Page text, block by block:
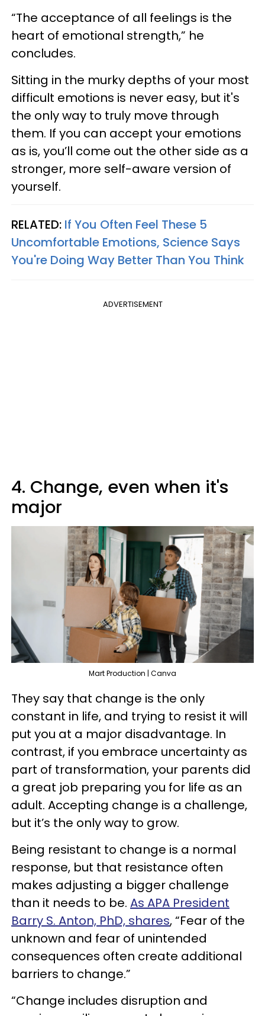
“The acceptance of all feelings is the
heart of emotional strength,” he
concludes.
Sitting in the murky depths of your most
difficult emotions is never easy, but it's
the only way to truly move through
them. If you can accept your emotions
as is, you’ll come out the other side as a
stronger, more self-aware version of
yourself.
RELATED: If You Often Feel These 5
Uncomfortable Emotions, Science Says
You're Doing Way Better Than You Think
ADVERTISEMENT
4. Change, even when it's
major
Mart Production | Canva
They say that change is the only
constant in life, and trying to resist it will
put you at a major disadvantage. In
contrast, if you embrace uncertainty as
part of transformation, your parents did
a great job preparing you for life as an
adult. Accepting change is a challenge,
but it’s the only way to grow.
Being resistant to change is a normal
response, but that resistance often
makes adjusting a bigger challenge
than it needs to be. As APA President
Barry S. Anton, PhD, shares, “Fear of the
unknown and fear of unintended
consequences often create additional
barriers to change.”
“Change includes disruption and